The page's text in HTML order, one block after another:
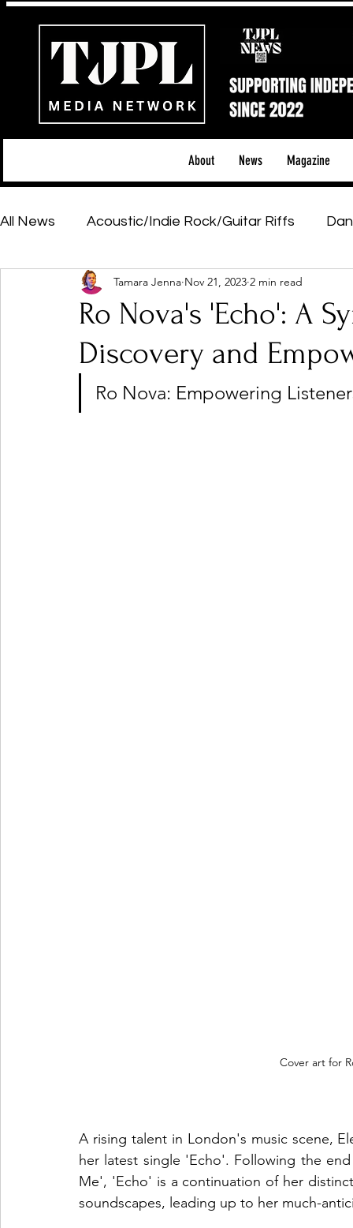
About News Magazine
All News Acoustic/Indie Rock/Guitar Riffs
Hip-Hop, Rap & R&B Shows & Tours
Featured Artists Backstage Pass
Ones 2 Watch!
Ro Nova's 'Echo': A
Discovery and
Tamara Jenna Nov 21, 2023 2 min read
Ro Nova: Empowering
Cover art for
A rising talent in London's music scene,
her latest single 'Echo'. Following the
Me', 'Echo' is a continuation of her
soundscapes, leading up to her much-